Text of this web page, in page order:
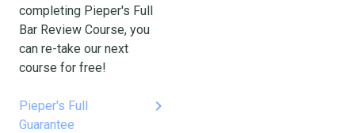
completing Pieper's Full
Bar Review Course, you
can re-take our next
course for free!
Pieper's Full
Guarantee
keyboard_arrow_right